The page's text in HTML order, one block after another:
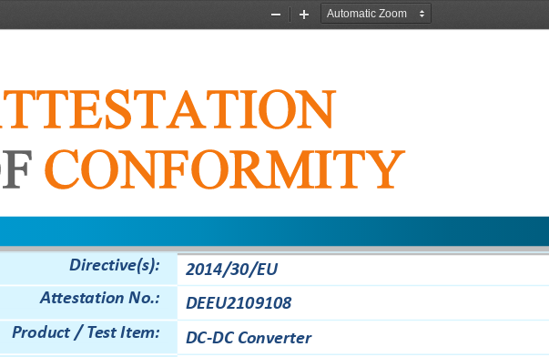
Zoom
Zoom
CONFORMITY
Directive(s): 2014/30/EU
Attestation No.:
DEEU2109108
Product / Test Item:
DC-DC Converter